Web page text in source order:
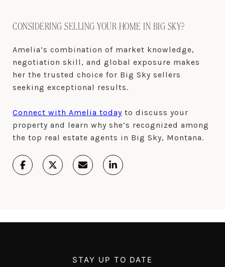
CONSIDERING SELLING YOUR HOME IN BIG SKY?
Amelia’s combination of market knowledge,
negotiation skill, and global exposure makes
her the trusted choice for Big Sky sellers
seeking exceptional results.
Connect with Amelia today to discuss your
property and learn why she’s recognized among
the top real estate agents in Big Sky, Montana.